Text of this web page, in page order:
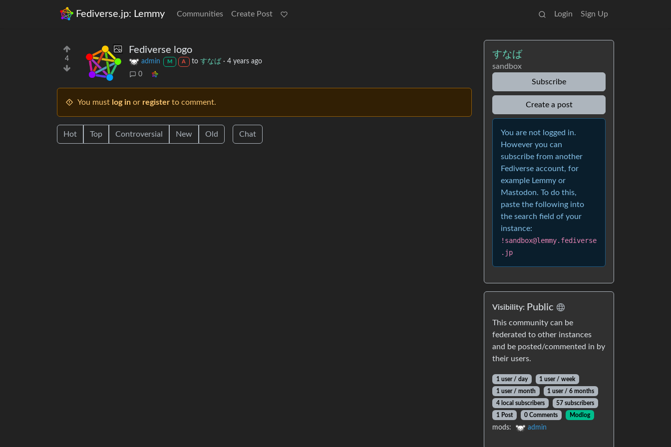
Fediverse.jp: Lemmy Communities Create Post Login Sign Up
4
Fediverse logo
admin M A toすなば ·4 years ago
0
You must log in or register to comment.
Hot Top Controversial New Old Chat
すなば
sandbox
Subscribe
Create a post
You are not logged in.
However you can
subscribe from another
Fediverse account, for
example Lemmy or
Mastodon. To do this,
paste the following into
the search field of your
instance:
!sandbox@lemmy.fediverse
.jp
Visibility: Public
This community can be
federated to other instances
and be posted/commented in by
their users.
1 user / day
1 user / week
1 user / month
1 user / 6 months
4 local subscribers
57 subscribers
1 Post
0 Comments Modlog
mods: admin